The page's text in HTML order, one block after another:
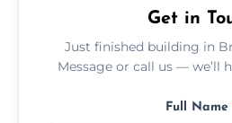
Get in
Just finished building in
Message or call us — we’ll
Full Name